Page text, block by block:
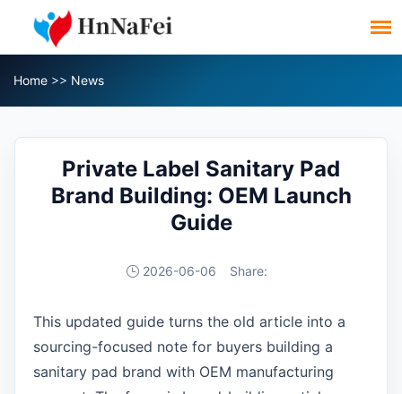
Home >> News
Private Label Sanitary Pad
Brand Building: OEM Launch
Guide
2026-06-06 Share:
This updated guide turns the old article into a
sourcing-focused note for buyers building a
sanitary pad brand with OEM manufacturing